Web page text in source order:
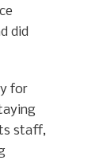
did
for
staff,